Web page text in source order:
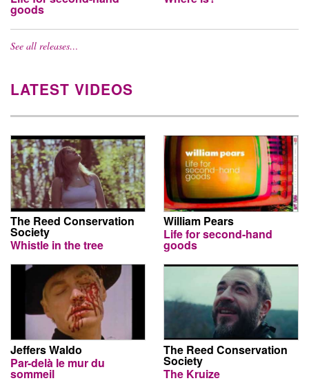
goods
See all releases…
LATEST VIDEOS
The Reed Conservation
Society
Whistle in the tree
William Pears
Life for second-hand
goods
Jeffers Waldo
Par-delà le mur du
sommeil
The Reed Conservation
Society
The Kruize